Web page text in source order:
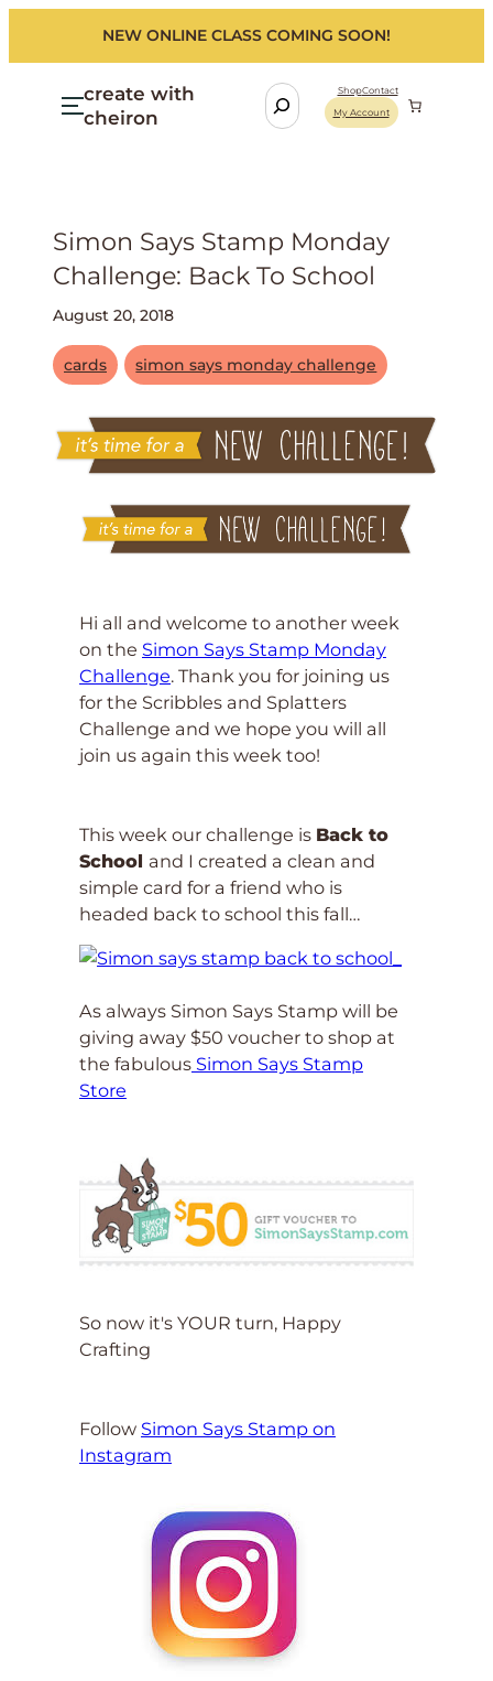
NEW ONLINE CLASS COMING SOON!
create with
cheiron
S
e
ShopContact
My Account
Simon Says Stamp Monday
Challenge: Back To School
August 20, 2018
cards simon says monday challenge
Hi all and welcome to another week
on the Simon Says Stamp Monday
Challenge. Thank you for joining us
for the Scribbles and Splatters
Challenge and we hope you will all
join us again this week too!
This week our challenge is Back to
School and I created a clean and
simple card for a friend who is
headed back to school this fall…
As always Simon Says Stamp will be
giving away $50 voucher to shop at
the fabulous Simon Says Stamp
Store
So now it's YOUR turn, Happy
Crafting
Follow Simon Says Stamp on
Instagram